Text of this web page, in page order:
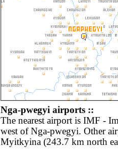
Nga-pwegyi airports ::
The nearest airport is IMF -
west of Nga-pwegyi. Other
Myitkyina (243.7 km north